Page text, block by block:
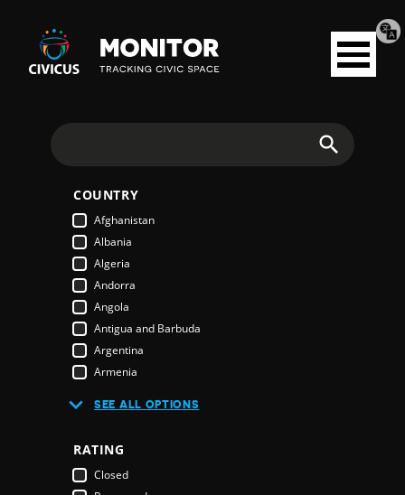
Civicus
Monitor
Open
menu
COUNTRY
Afghanistan
Albania
Algeria
Andorra
Angola
Antigua and Barbuda
Argentina
Armenia
Austria
Bahamas
Bahrain
SEE ALL OPTIONS
RATING
Closed